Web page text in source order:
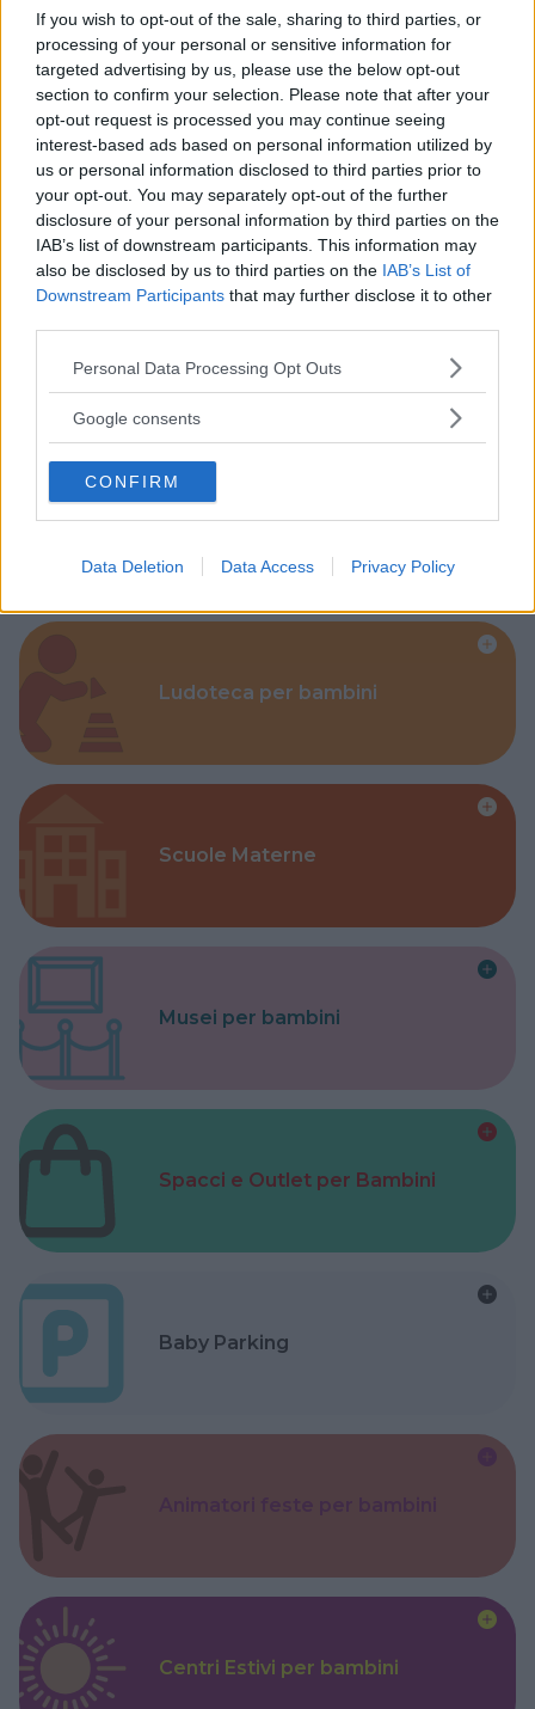
If you wish to opt-out of the sale, sharing to third parties, or
processing of your personal or sensitive information for
targeted advertising by us, please use the below opt-out
section to confirm your selection. Please note that after your
opt-out request is processed you may continue seeing
interest-based ads based on personal information utilized by
us or personal information disclosed to third parties prior to
your opt-out. You may separately opt-out of the further
disclosure of your personal information by third parties on the
IAB’s list of downstream participants. This information may
also be disclosed by us to third parties on the IAB’s List of
Downstream Participants that may further disclose it to other
Please note that this website/app uses one or more Google
not limited to your visit or usage behaviour. You may click to
use your data for below specified purposes in below Google
consent section.
Personal Data Processing Opt Outs
Google consents
CONFIRM
Data Deletion Data Access Privacy Policy
Kinderheim
Baby Sitter
Parchi
Ludoteca per bambini
Scuole Materne
Musei per bambini
Spacci e Outlet per Bambini
Baby Parking
Centri Estivi per bambini